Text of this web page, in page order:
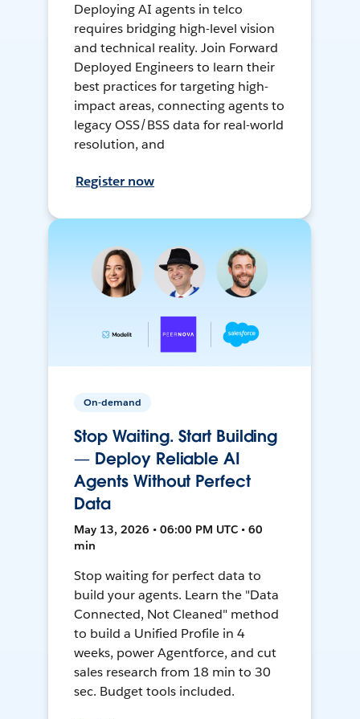
Deploying AI agents in telco
requires bridging high-level vision
and technical reality. Join Forward
Deployed Engineers to learn their
best practices for targeting high-
impact areas, connecting agents to
legacy OSS/BSS data for real-world
resolution, and
Register now
On-demand
Stop Waiting. Start Building
— Deploy Reliable AI
Agents Without Perfect
Data
May 13, 2026 • 06:00 PM UTC • 60
min
Stop waiting for perfect data to
build your agents. Learn the "Data
Connected, Not Cleaned" method
to build a Unified Profile in 4
weeks, power Agentforce, and cut
sales research from 18 min to 30
sec. Budget tools included.